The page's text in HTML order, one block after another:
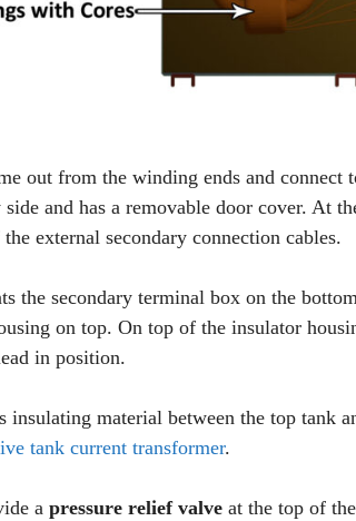
out from the winding ends and
and has a removable door cover. At
external secondary connection cables.
the secondary terminal box on the
on top. On top of the insulator
in position.
insulating material between the top tank
tank current transformer.
a pressure relief valve at the top of